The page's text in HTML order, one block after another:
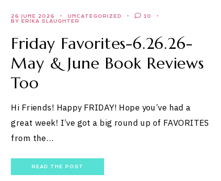
26 JUNE 2026 UNCATEGORIZED
10
BY ERIKA SLAUGHTER
Friday Favorites-6.26.26-
May & June Book Reviews
Too
Hi Friends! Happy FRIDAY! Hope you’ve had a
great week! I’ve got a big round up of FAVORITES
from the…
READ THE POST